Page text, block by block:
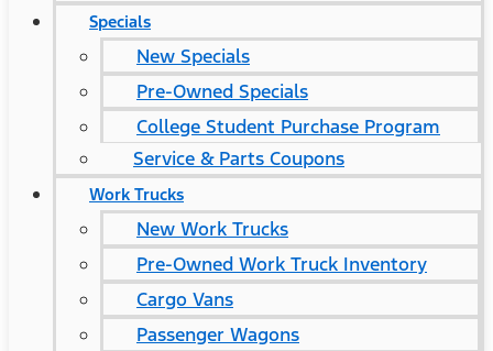
Specials
New Specials
Pre-Owned Specials
College Student Purchase Program
Service & Parts Coupons
Work Trucks
New Work Trucks
Pre-Owned Work Truck Inventory
Cargo Vans
Passenger Wagons